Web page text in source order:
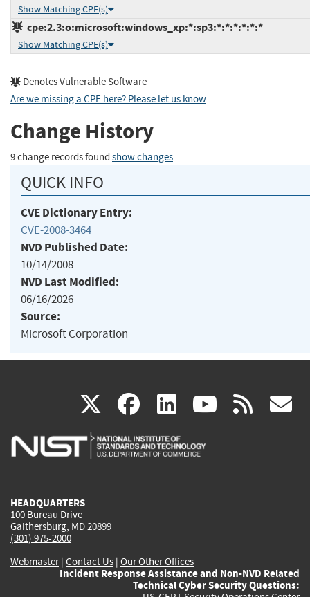
Show Matching CPE(s)
cpe:2.3:o:microsoft:windows_xp:*:sp3:*:*:*:*:*:*
Show Matching CPE(s)
Denotes Vulnerable Software
Are we missing a CPE here? Please let us know.
Change History
9 change records found show changes
QUICK INFO
CVE Dictionary Entry:
CVE-2008-3464
NVD Published Date:
10/14/2008
NVD Last Modified:
06/16/2026
Source:
Microsoft Corporation
X(link
is
facebook
(link
is
linkedin
(link
is
(link rss
HEADQUARTERS
100 Bureau Drive
Gaithersburg, MD 20899
(301) 975-2000
Webmaster| Contact Us | Our Other Offices
Incident Response Assistance and Non-NVD Related
Technical Cyber Security Questions: